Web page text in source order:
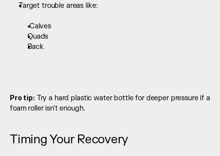
Target trouble areas like:
Calves
Quads
Back
Pro tip: Try a hard plastic water bottle for deeper pressure if a
foam roller isn't enough.
Timing Your Recovery